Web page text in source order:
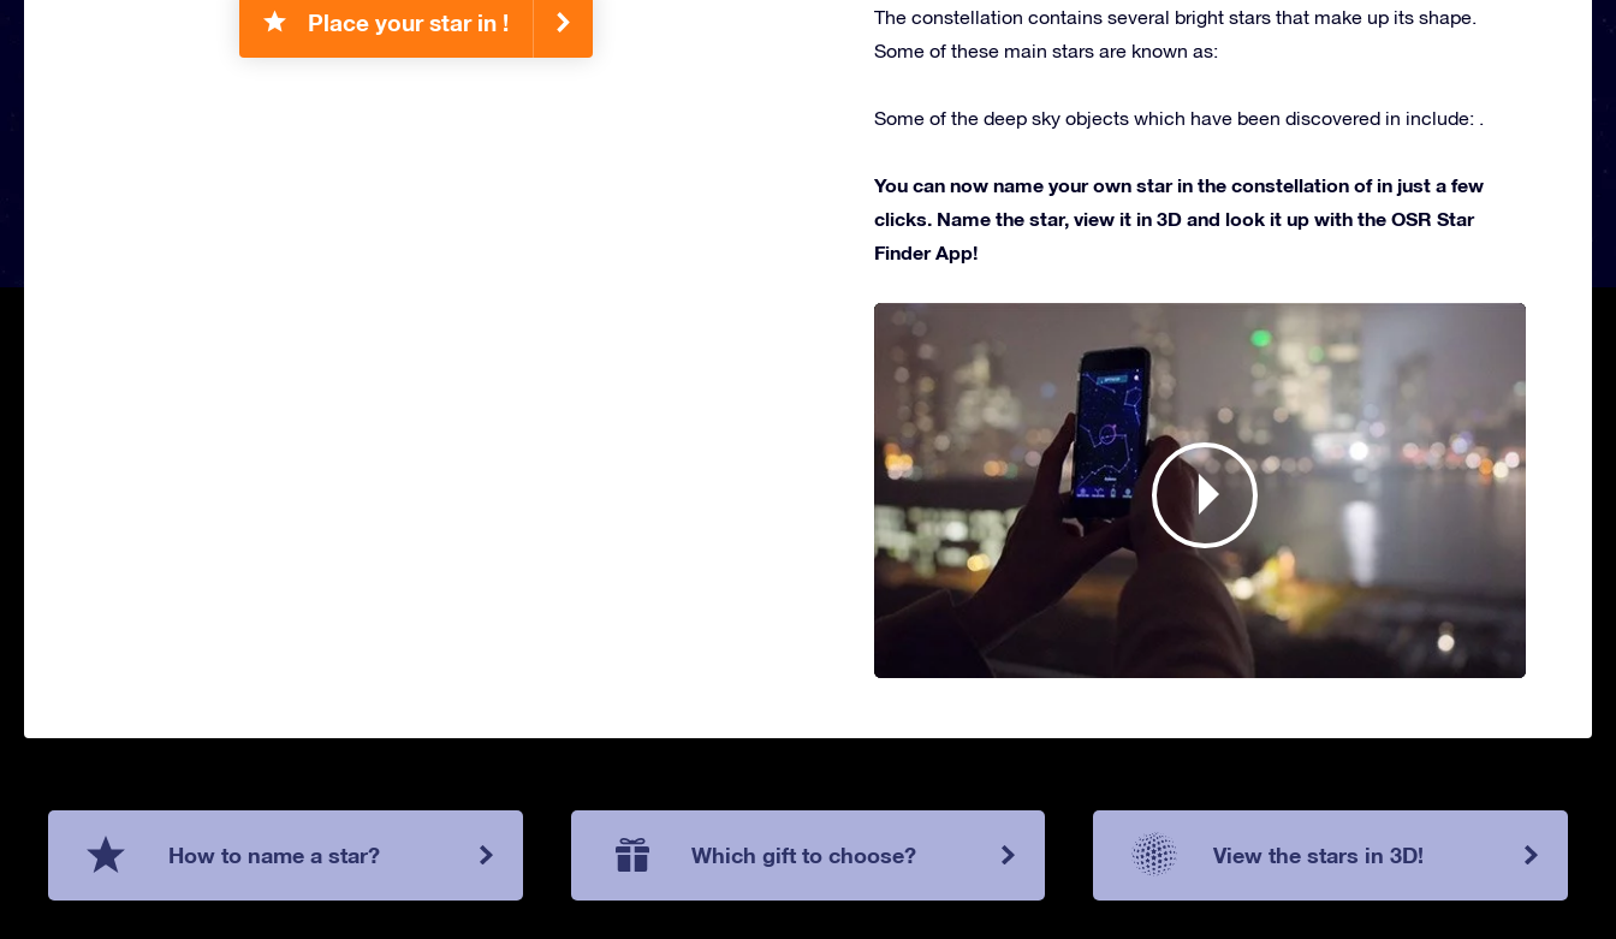
Place your star in !
The constellation contains several bright stars that make up its shape.
Some of these main stars are known as:
Some of the deep sky objects which have been discovered in include: .
You can now name your own star in the constellation of in just a few
clicks. Name the star, view it in 3D and look it up with the OSR Star
Finder App!
How to name a star? Which gift to choose? View the stars in 3D!